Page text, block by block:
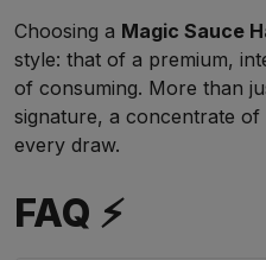
Choosing a Magic Sauce
style: that of a premium,
of consuming. More than
signature, a concentrate
every draw.
FAQ ⚡